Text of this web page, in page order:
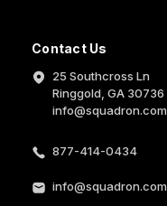
Contact Us
25 Southcross Ln
Ringgold, GA 30736
info@squadron.com
877-414-0434
info@squadron.com